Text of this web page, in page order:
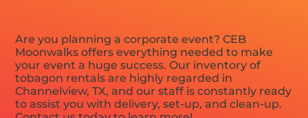
Are you planning a corporate event? CEB
Moonwalks offers everything needed to make
your event a huge success. Our inventory of
tobagon rentals are highly regarded in
Channelview, TX, and our staff is constantly ready
to assist you with delivery, set-up, and clean-up.